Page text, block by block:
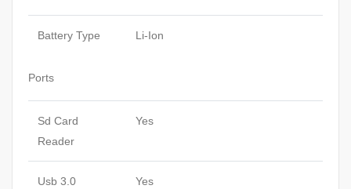
Battery Type Li-Ion
Ports
Sd Card
Reader
Yes
Usb 3.0 Yes